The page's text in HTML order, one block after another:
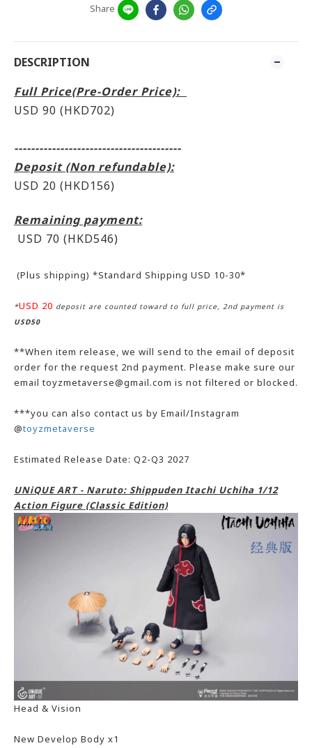
Share
DESCRIPTION
Full Price(Pre-Order Price):
USD 90 (HKD702)
----------------------------------------
Deposit (Non refundable):
USD 20 (HKD156)
Remaining payment:
USD 70 (HKD546)
(Plus shipping) *Standard Shipping USD 10-30*
*USD 20 deposit are counted toward to full price, 2nd payment is
USD50
**When item release, we will send to the email of deposit
order for the request 2nd payment. Please make sure our
email toyzmetaverse@gmail.com is not filtered or blocked.
***you can also contact us by Email/Instagram
@toyzmetaverse
Estimated Release Date: Q2-Q3 2027
UNiQUE ART - Naruto: Shippuden Itachi Uchiha 1/12
Action Figure (Classic Edition)
Head & Vision
New Develop Body x1